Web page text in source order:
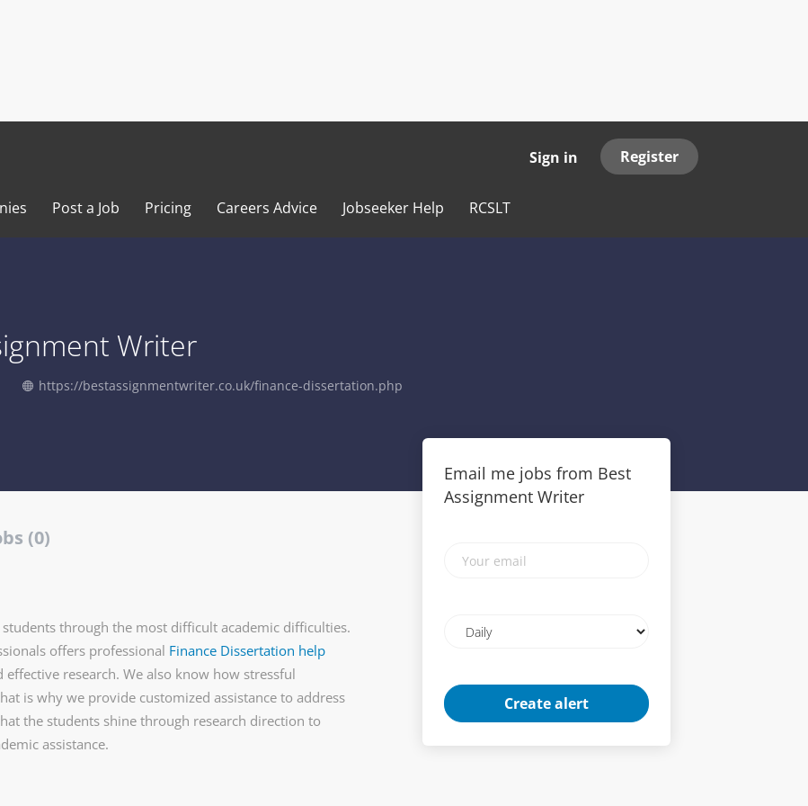
Sign in Register
Post a Job Pricing Careers Advice Jobseeker Help RCSLT
Writer
https://bestassignmentwriter.co.uk/finance-dissertation.php
(0)
through the most difficult academic difficulties.
offers professional Finance Dissertation help
research. We also know how stressful
is why we provide customized assistance to address
the students shine through research direction to
assistance.
Email me jobs from Best
Assignment Writer
email
frequency